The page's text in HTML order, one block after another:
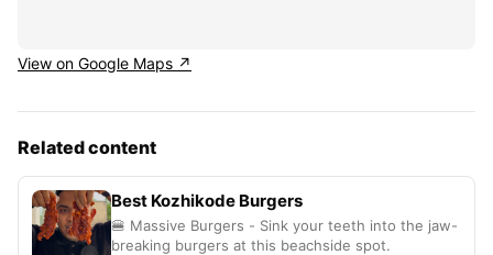
View on Google Maps ↗
Related content
Best Kozhikode Burgers
🍔 Massive Burgers - Sink your teeth into the jaw-
breaking burgers at this beachside spot.